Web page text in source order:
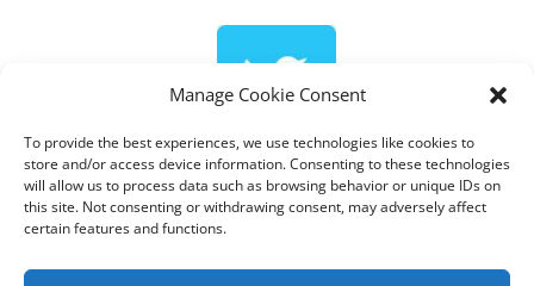
Manage Cookie Consent
To provide the best experiences, we use technologies like cookies to
store and/or access device information. Consenting to these technologies
will allow us to process data such as browsing behavior or unique IDs on
this site. Not consenting or withdrawing consent, may adversely affect
certain features and functions.
Tweets by @AnnemiekDouw